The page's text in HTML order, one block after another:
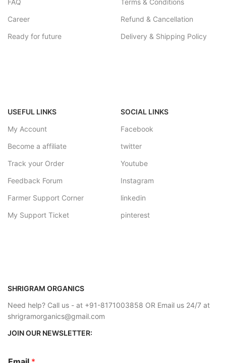
FAQ
Career
Ready for future
Terms & Conditions
Refund & Cancellation
Delivery & Shipping Policy
USEFUL LINKS
My Account
Become a affiliate
Track your Order
Feedback Forum
Farmer Support Corner
My Support Ticket
SOCIAL LINKS
Facebook
twitter
Youtube
Instagram
linkedin
pinterest
SHRIGRAM ORGANICS
Need help? Call us - at +91-8171003858 OR Email us 24/7 at
shrigramorganics@gmail.com
JOIN OUR NEWSLETTER: